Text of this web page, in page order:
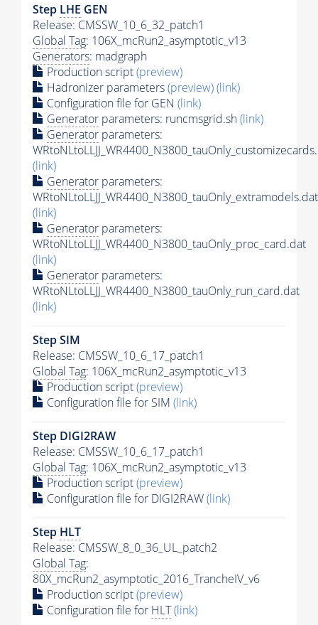
Step LHE GEN
Release: CMSSW_10_6_32_patch1
Global Tag: 106X_mcRun2_asymptotic_v13
Generators: madgraph
Production script(preview)
Hadronizer parameters(preview)(link)
Configuration file for GEN (link)
Generator parameters: runcmsgrid.sh(link)
Generator parameters:
(link)
Generator parameters:
WRtoNLtoLLJJ_WR4400_N3800_tauOnly_extramodels.dat
(link)
Generator parameters:
WRtoNLtoLLJJ_WR4400_N3800_tauOnly_proc_card.dat
(link)
Generator parameters:
WRtoNLtoLLJJ_WR4400_N3800_tauOnly_run_card.dat
(link)
Step SIM
Release: CMSSW_10_6_17_patch1
Global Tag: 106X_mcRun2_asymptotic_v13
Production script(preview)
Configuration file for SIM (link)
Step DIGI2RAW
Release: CMSSW_10_6_17_patch1
Global Tag: 106X_mcRun2_asymptotic_v13
Production script(preview)
Configuration file for DIGI2RAW(link)
Step HLT
Release: CMSSW_8_0_36_UL_patch2
Global Tag:
80X_mcRun2_asymptotic_2016_TrancheIV_v6
Production script(preview)
Configuration file for HLT(link)